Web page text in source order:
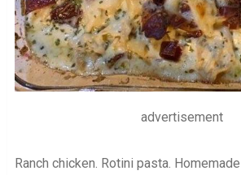
advertisement
Ranch chicken. Rotini pasta.